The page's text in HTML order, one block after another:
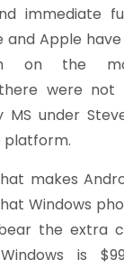
immediate
and Apple
on the
were not
under
platform.
makes
Windows
the extra
is